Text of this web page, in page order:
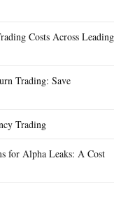
Costs Across Leading
Trading: Save
Trading
for Alpha Leaks: A Cost